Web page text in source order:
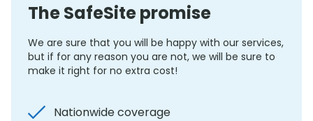
The SafeSite promise
We are sure that you will be happy with our services,
but if for any reason you are not, we will be sure to
make it right for no extra cost!
Nationwide coverage